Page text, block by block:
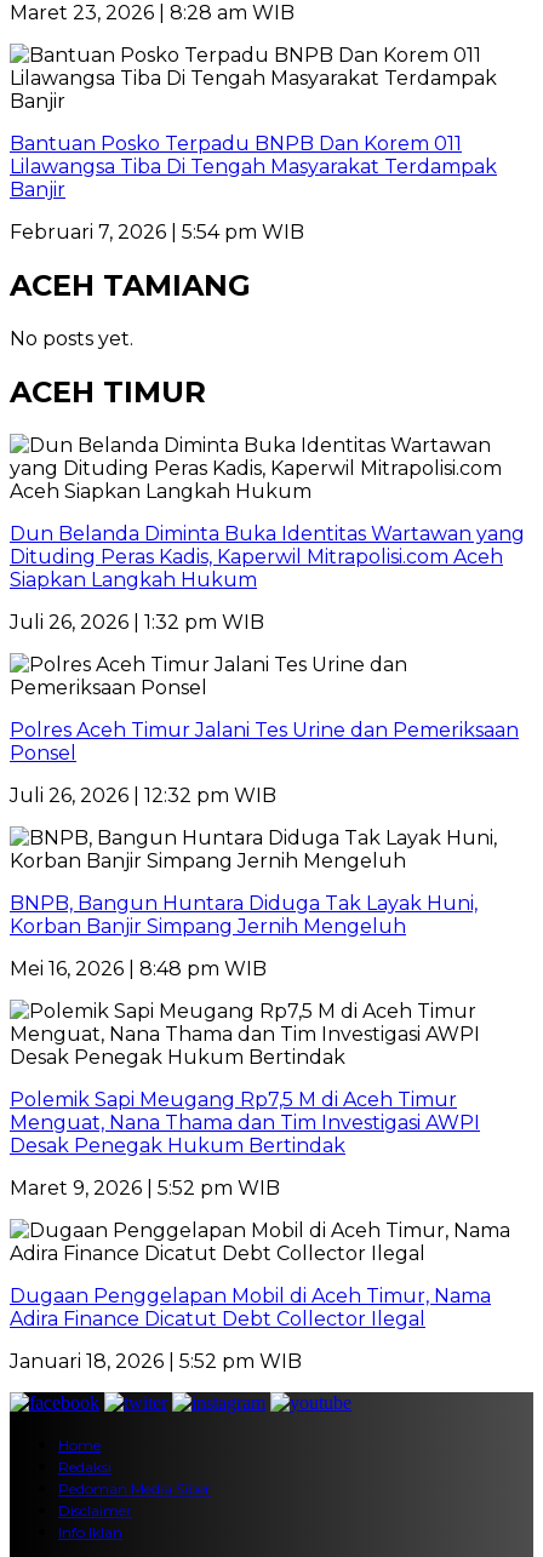
Maret 23, 2026 | 8:28 am WIB
Bantuan Posko Terpadu BNPB Dan Korem 011
Lilawangsa Tiba Di Tengah Masyarakat Terdampak
Banjir
Februari 7, 2026 | 5:54 pm WIB
ACEH TAMIANG
No posts yet.
ACEH TIMUR
Dun Belanda Diminta Buka Identitas Wartawan yang
Dituding Peras Kadis, Kaperwil Mitrapolisi.com Aceh
Siapkan Langkah Hukum
Juli 26, 2026 | 1:32 pm WIB
Polres Aceh Timur Jalani Tes Urine dan Pemeriksaan
Ponsel
Juli 26, 2026 | 12:32 pm WIB
BNPB, Bangun Huntara Diduga Tak Layak Huni,
Korban Banjir Simpang Jernih Mengeluh
Mei 16, 2026 | 8:48 pm WIB
Polemik Sapi Meugang Rp7,5 M di Aceh Timur
Menguat, Nana Thama dan Tim Investigasi AWPI
Desak Penegak Hukum Bertindak
Maret 9, 2026 | 5:52 pm WIB
Dugaan Penggelapan Mobil di Aceh Timur, Nama
Adira Finance Dicatut Debt Collector Ilegal
Januari 18, 2026 | 5:52 pm WIB
Home
Redaksi
Pedoman Media Siber
Disclaimer
Info Iklan